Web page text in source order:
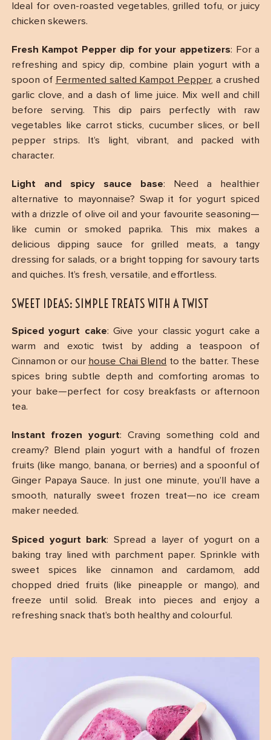
Ideal for oven-roasted vegetables, grilled tofu, or juicy
chicken skewers.
Fresh Kampot Pepper dip for your appetizers: For a
refreshing and spicy dip, combine plain yogurt with a
spoon of Fermented salted Kampot Pepper, a crushed
garlic clove, and a dash of lime juice. Mix well and chill
before serving. This dip pairs perfectly with raw
vegetables like carrot sticks, cucumber slices, or bell
pepper strips. It’s light, vibrant, and packed with
character.
Light and spicy sauce base: Need a healthier
alternative to mayonnaise? Swap it for yogurt spiced
with a drizzle of olive oil and your favourite seasoning—
like cumin or smoked paprika. This mix makes a
delicious dipping sauce for grilled meats, a tangy
dressing for salads, or a bright topping for savoury tarts
and quiches. It’s fresh, versatile, and effortless.
SWEET IDEAS: SIMPLE TREATS WITH A TWIST
Spiced yogurt cake: Give your classic yogurt cake a
warm and exotic twist by adding a teaspoon of
Cinnamon or our house Chai Blend to the batter. These
spices bring subtle depth and comforting aromas to
your bake—perfect for cosy breakfasts or afternoon
tea.
Instant frozen yogurt: Craving something cold and
creamy? Blend plain yogurt with a handful of frozen
fruits (like mango, banana, or berries) and a spoonful of
Ginger Papaya Sauce. In just one minute, you’ll have a
smooth, naturally sweet frozen treat—no ice cream
maker needed.
Spiced yogurt bark: Spread a layer of yogurt on a
baking tray lined with parchment paper. Sprinkle with
sweet spices like cinnamon and cardamom, add
chopped dried fruits (like pineapple or mango), and
freeze until solid. Break into pieces and enjoy a
refreshing snack that’s both healthy and colourful.